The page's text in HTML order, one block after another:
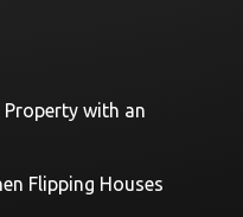
Property with an
Flipping Houses